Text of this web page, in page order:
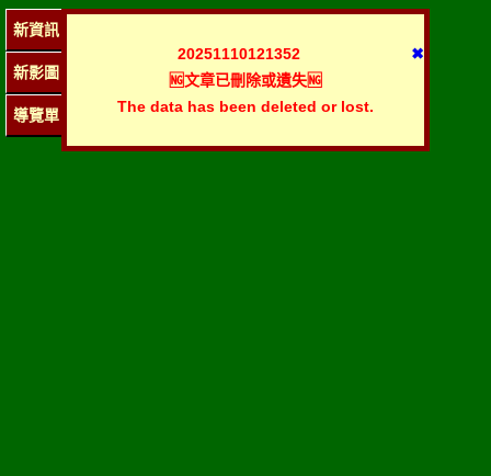
新資訊
新影圖
導覽單
✖
20251110121352
🆖文章已刪除或遺失🆖
The data has been deleted or lost.